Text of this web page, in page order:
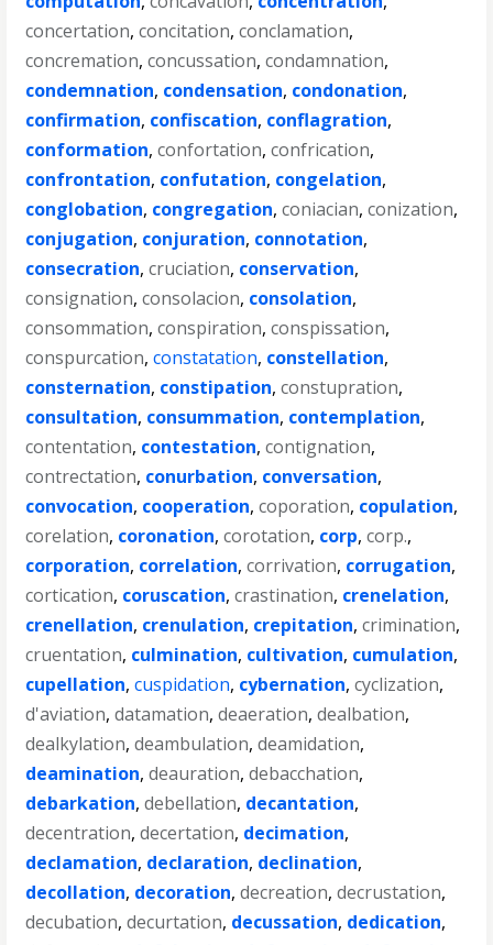
concertation,concitation,conclamation,
concremation,concussation,condamnation,
condemnation, condensation, condonation,
confirmation, confiscation, conflagration,
conformation,confortation,confrication,
confrontation, confutation, congelation,
conglobation, congregation,coniacian,conization,
conjugation, conjuration, connotation,
consecration,cruciation, conservation,
consignation,consolacion, consolation,
consommation,conspiration,conspissation,
conspurcation,constatation, constellation,
consternation, constipation,constupration,
consultation, consummation, contemplation,
contentation, contestation,contignation,
contrectation, conurbation, conversation,
convocation, cooperation,coporation, copulation,
corelation, coronation,corotation, corp,corp.,
corporation, correlation,corrivation, corrugation,
cortication, coruscation,crastination, crenelation,
crenellation, crenulation, crepitation,crimination,
cruentation, culmination, cultivation, cumulation,
cupellation,cuspidation, cybernation,cyclization,
d'aviation,datamation,deaeration,dealbation,
dealkylation,deambulation,deamidation,
deamination,deauration,debacchation,
debarkation,debellation, decantation,
decentration,decertation, decimation,
declamation, declaration, declination,
decollation, decoration,decreation,decrustation,
decubation,decurtation, decussation, dedication,